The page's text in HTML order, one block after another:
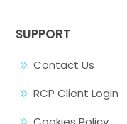
SUPPORT
9 Contact Us
9 RCP Client Login